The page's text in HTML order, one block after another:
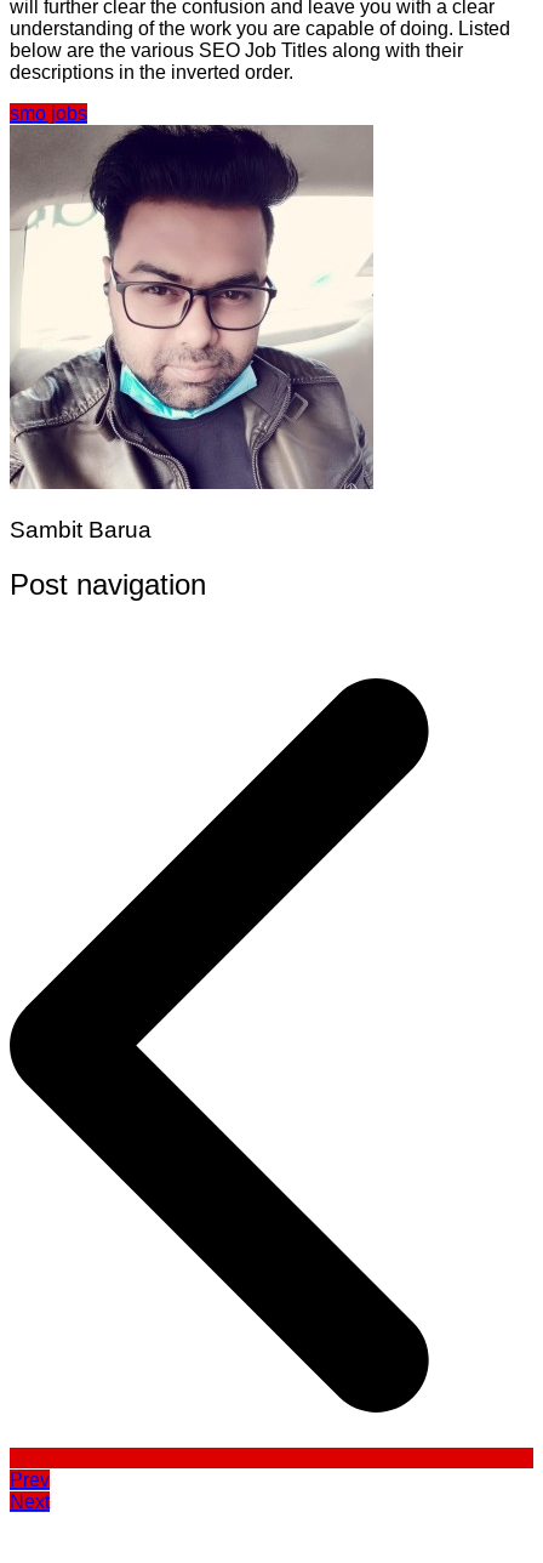
will further clear the confusion and leave you with a clear
understanding of the work you are capable of doing. Listed
below are the various SEO Job Titles along with their
descriptions in the inverted order.
smo jobs
Sambit Barua
Post navigation
Prev
Next